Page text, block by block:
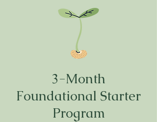
3-Month
Foundational Starter
Program